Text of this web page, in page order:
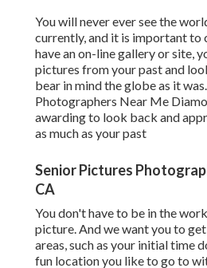
You will never ever see the
currently, and it is important to
have an on-line gallery or site,
pictures from your past and
bear in mind the globe as it
Photographers Near Me
awarding to look back and
as much as your past
Senior Pictures
CA
You don't have to be in the
picture. And we want you to
areas, such as your initial time
fun location you like to go to